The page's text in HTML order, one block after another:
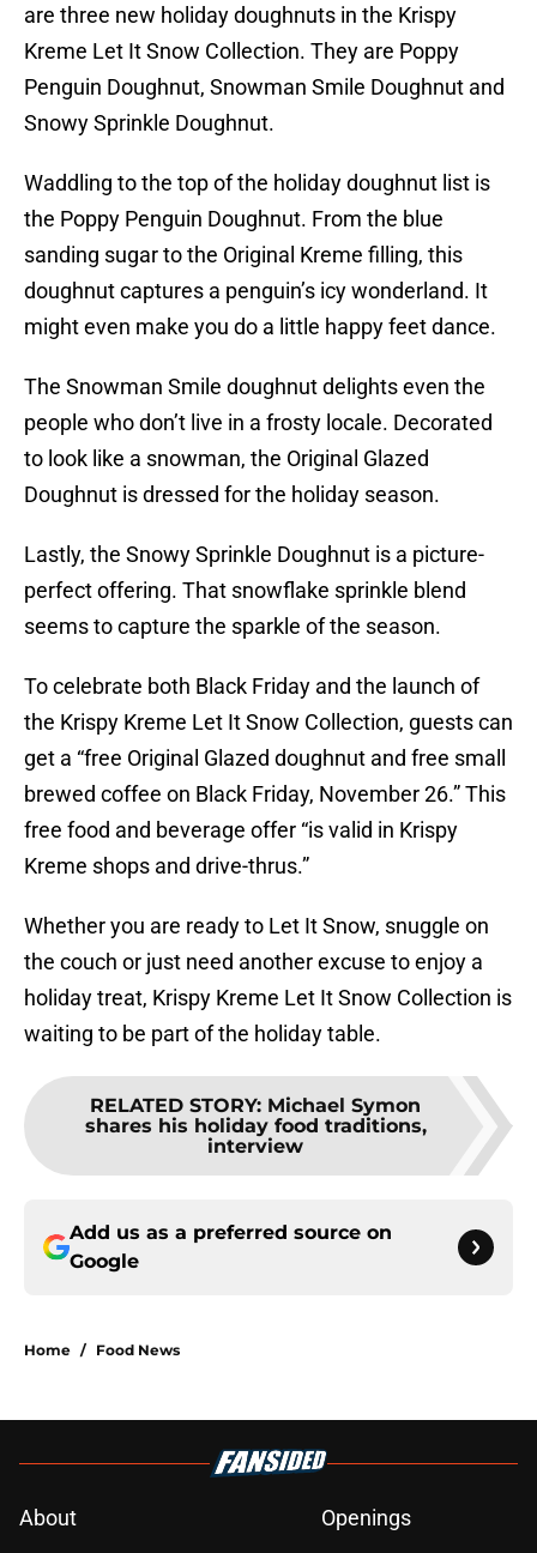
are three new holiday doughnuts in the Krispy
Kreme Let It Snow Collection. They are Poppy
Penguin Doughnut, Snowman Smile Doughnut and
Snowy Sprinkle Doughnut.
Waddling to the top of the holiday doughnut list is
the Poppy Penguin Doughnut. From the blue
sanding sugar to the Original Kreme filling, this
doughnut captures a penguin’s icy wonderland. It
might even make you do a little happy feet dance.
The Snowman Smile doughnut delights even the
people who don’t live in a frosty locale. Decorated
to look like a snowman, the Original Glazed
Doughnut is dressed for the holiday season.
Lastly, the Snowy Sprinkle Doughnut is a picture-
perfect offering. That snowflake sprinkle blend
seems to capture the sparkle of the season.
To celebrate both Black Friday and the launch of
the Krispy Kreme Let It Snow Collection, guests can
get a “free Original Glazed doughnut and free small
brewed coffee on Black Friday, November 26.” This
free food and beverage offer “is valid in Krispy
Kreme shops and drive-thrus.”
Whether you are ready to Let It Snow, snuggle on
the couch or just need another excuse to enjoy a
holiday treat, Krispy Kreme Let It Snow Collection is
waiting to be part of the holiday table.
RELATED STORY: Michael Symon
shares his holiday food traditions,
interview
Add us as a preferred source on
Google
Home / Food News
About
Openings